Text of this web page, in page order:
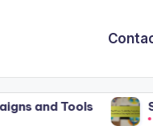
SaaS Tools:
28/11/2025